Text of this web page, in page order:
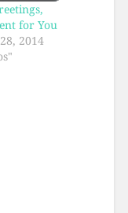
for You
2014